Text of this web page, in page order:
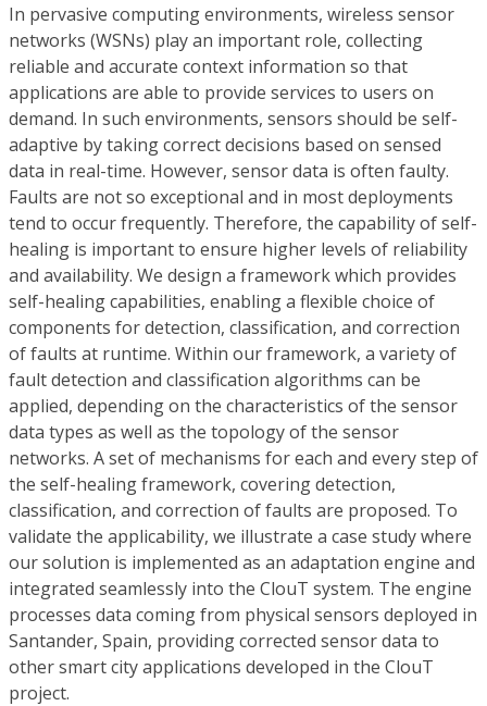
In pervasive computing environments, wireless sensor
networks (WSNs) play an important role, collecting
reliable and accurate context information so that
applications are able to provide services to users on
demand. In such environments, sensors should be self-
adaptive by taking correct decisions based on sensed
data in real-time. However, sensor data is often faulty.
Faults are not so exceptional and in most deployments
tend to occur frequently. Therefore, the capability of self-
healing is important to ensure higher levels of reliability
and availability. We design a framework which provides
self-healing capabilities, enabling a flexible choice of
components for detection, classification, and correction
of faults at runtime. Within our framework, a variety of
fault detection and classification algorithms can be
applied, depending on the characteristics of the sensor
data types as well as the topology of the sensor
networks. A set of mechanisms for each and every step of
the self-healing framework, covering detection,
classification, and correction of faults are proposed. To
validate the applicability, we illustrate a case study where
our solution is implemented as an adaptation engine and
integrated seamlessly into the ClouT system. The engine
processes data coming from physical sensors deployed in
Santander, Spain, providing corrected sensor data to
other smart city applications developed in the ClouT
project.